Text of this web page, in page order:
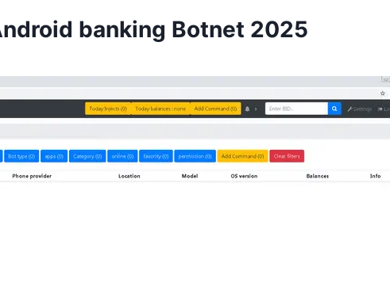
banking Botnet 2025